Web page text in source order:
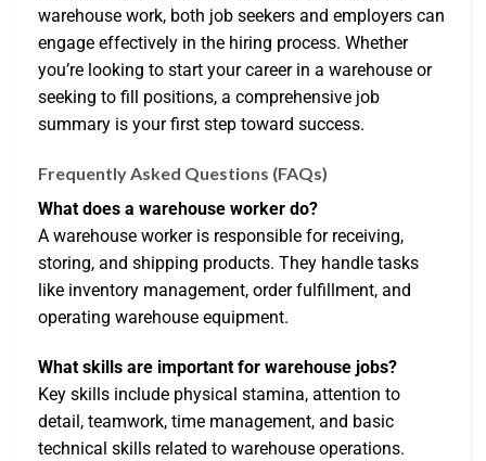
warehouse work, both job seekers and employers can
engage effectively in the hiring process. Whether
you’re looking to start your career in a warehouse or
seeking to fill positions, a comprehensive job
summary is your first step toward success.
Frequently Asked Questions (FAQs)
What does a warehouse worker do?
A warehouse worker is responsible for receiving,
storing, and shipping products. They handle tasks
like inventory management, order fulfillment, and
operating warehouse equipment.
What skills are important for warehouse jobs?
Key skills include physical stamina, attention to
detail, teamwork, time management, and basic
technical skills related to warehouse operations.